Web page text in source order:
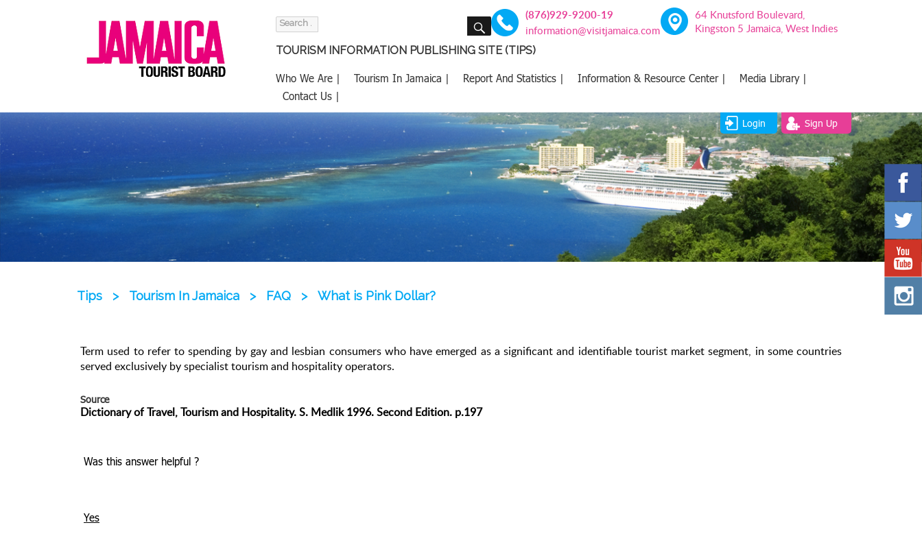
Search
SEARCH (876)929-9200-19
information@visitjamaica.com
64 Knutsford Boulevard,
Kingston 5 Jamaica, West Indies
TOURISM INFORMATION PUBLISHING SITE (TIPS)
Who We Are | Tourism In Jamaica | Report And Statistics | Information & Resource Center |
Media Library |
Contact Us |
Login Sign Up
Tips > Tourism In Jamaica > FAQ > What is Pink Dollar?
Term used to refer to spending by gay and lesbian consumers who have emerged as a significant and identifiable tourist market segment, in some countries
served exclusively by specialist tourism and hospitality operators.
Source
Dictionary of Travel, Tourism and Hospitality. S. Medlik 1996. Second Edition. p.197
Was this answer helpful ?
Yes